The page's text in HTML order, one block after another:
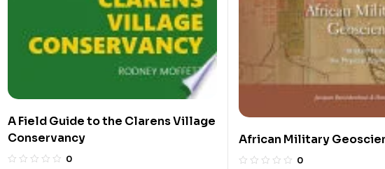
A Field Guide to the Clarens Village
Conservancy
0
African Military
0